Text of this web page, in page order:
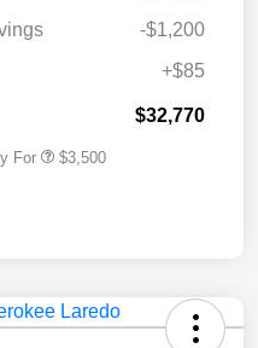
-$1,200
+$85
$32,770
For $3,500